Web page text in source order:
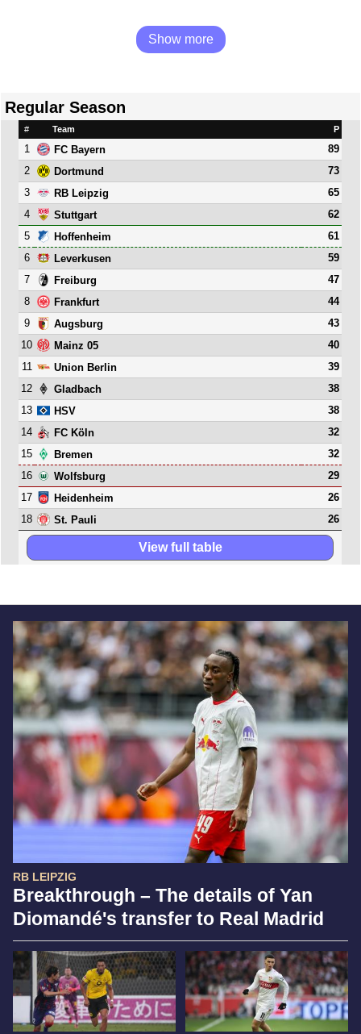
RB LEIPZIG
Breakthrough – The details of Yan
Diomandé's transfer to Real Madrid
Show more
Regular Season
# Team P
1 FC Bayern
89
2
Dortmund
73
3
RB Leipzig
65
4
Stuttgart
62
5
Hoffenheim
61
6
Leverkusen
59
7
Freiburg
47
8
Frankfurt
44
9
Augsburg
43
10
Mainz 05
40
11
Union Berlin
39
12
Gladbach
38
13
HSV
38
14
FC Köln
32
15
Bremen
32
16
Wolfsburg
29
17
Heidenheim
26
18
St. Pauli 26
View full table